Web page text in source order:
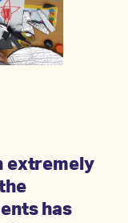
extremely
has